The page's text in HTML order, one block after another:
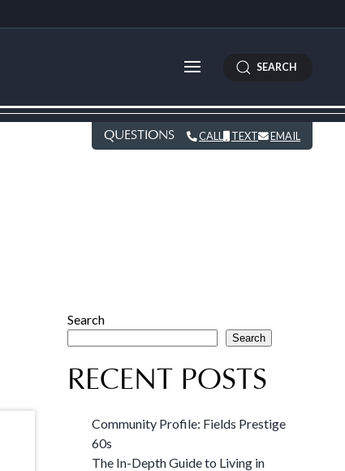
SEARCH
QUESTIONS CALL TEXT EMAIL
Search
Search
RECENT POSTS
Community Profile: Fields Prestige
60s
The In-Depth Guide to Living in